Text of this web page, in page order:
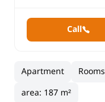
Call
Apartment Rooms
area: 187 m²